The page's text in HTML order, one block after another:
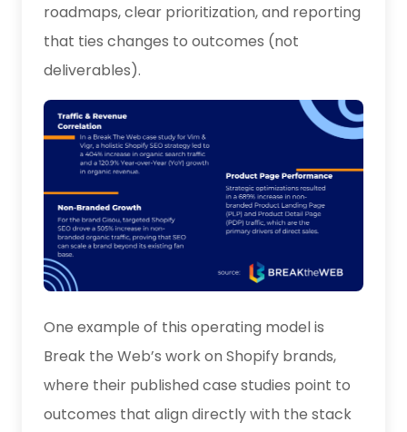
roadmaps, clear prioritization, and reporting
that ties changes to outcomes (not
deliverables).
One example of this operating model is
Break the Web’s work on Shopify brands,
where their published case studies point to
outcomes that align directly with the stack